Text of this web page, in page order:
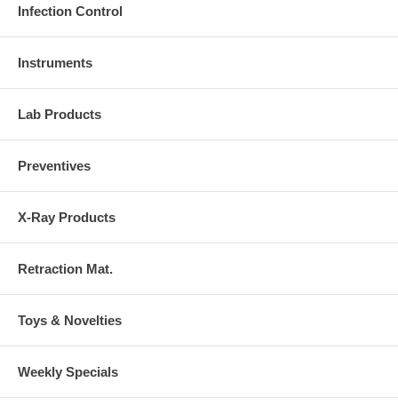
Infection Control
Instruments
Lab Products
Preventives
X-Ray Products
Retraction Mat.
Toys & Novelties
Weekly Specials